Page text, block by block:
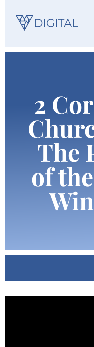
2
The
of